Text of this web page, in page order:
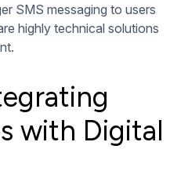
SMS messaging to users
highly technical solutions
with Digital